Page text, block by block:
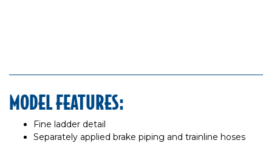
MODEL FEATURES:
Fine ladder detail
Separately applied brake piping and trainline hoses